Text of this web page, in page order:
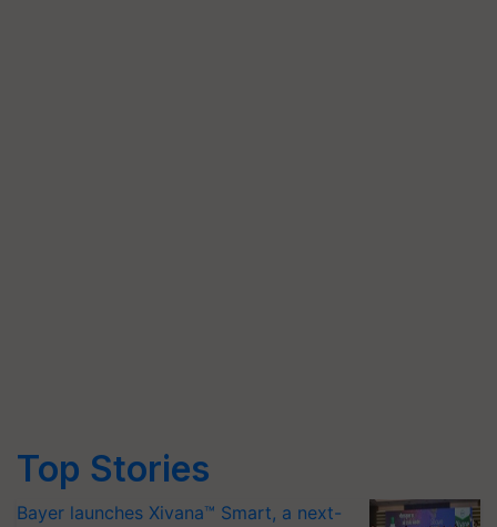
Top Stories
Bayer launches Xivana™ Smart, a next-